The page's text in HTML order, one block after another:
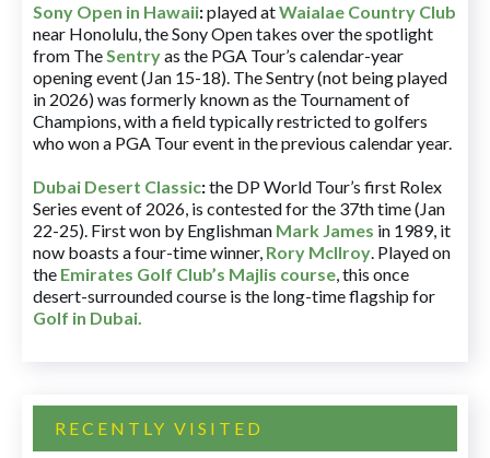
Sony Open in Hawaii:played atWaialae Country Club
near Honolulu, the Sony Open takes over the spotlight
from TheSentryas the PGA Tour’s calendar-year
opening event (Jan 15-18). The Sentry (not being played
in 2026) was formerly known as the Tournament of
Champions, with a field typically restricted to golfers
who won a PGA Tour event in the previous calendar year.
Dubai Desert Classic:the DP World Tour’s first Rolex
Series event of 2026, is contested for the 37th time (Jan
22-25). First won by Englishman Mark James in 1989, it
now boasts a four-time winner, Rory McIlroy. Played on
the Emirates Golf Club’s Majlis course, this once
desert-surrounded course is the long-time flagship for
Golf in Dubai.
RECENTLY VISITED